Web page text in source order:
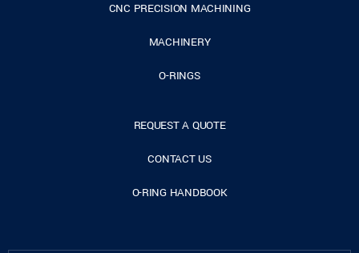
CNC PRECISION MACHINING
MACHINERY
O-RINGS
REQUEST A QUOTE
CONTACT US
O-RING HANDBOOK